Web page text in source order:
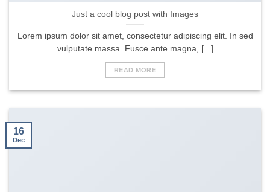
Just a cool blog post with Images
Lorem ipsum dolor sit amet, consectetur adipiscing elit. In sed
vulputate massa. Fusce ante magna, [...]
READ MORE
16
Dec